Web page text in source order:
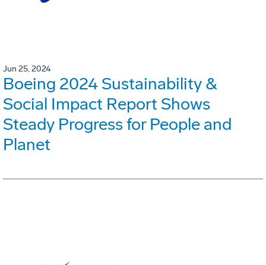
Jun 25, 2024
Boeing 2024 Sustainability &
Social Impact Report Shows
Steady Progress for People and
Planet